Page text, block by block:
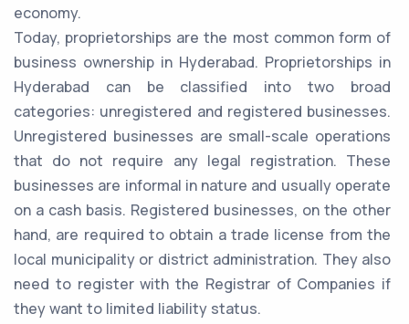
economy.
Today, proprietorships are the most common form of
business ownership in Hyderabad. Proprietorships in
Hyderabad can be classified into two broad
categories: unregistered and registered businesses.
Unregistered businesses are small-scale operations
that do not require any legal registration. These
businesses are informal in nature and usually operate
on a cash basis. Registered businesses, on the other
hand, are required to obtain a trade license from the
local municipality or district administration. They also
need to register with the Registrar of Companies if
they want to limited liability status.